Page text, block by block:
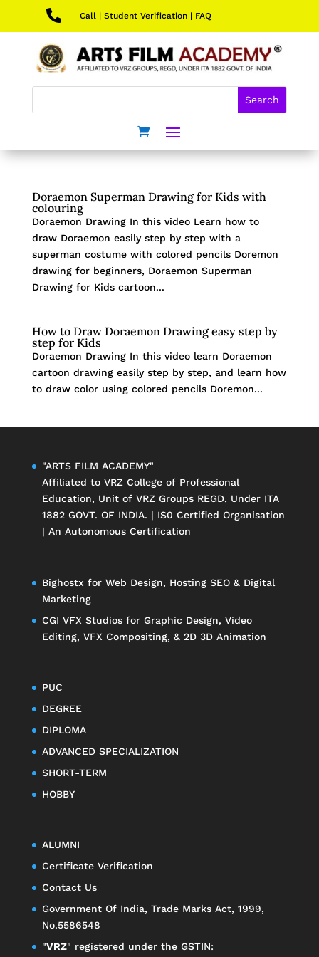
 Call| Student Verification| FAQ
Doraemon Superman Drawing for Kids with
colouring
Doraemon Drawing In this video Learn how to
draw Doraemon easily step by step with a
superman costume with colored pencils Doremon
drawing for beginners, Doraemon Superman
Drawing for Kids cartoon...
How to Draw Doraemon Drawing easy step by
step for Kids
Doraemon Drawing In this video learn Doraemon
cartoon drawing easily step by step, and learn how
to draw color using colored pencils Doremon...
"ARTS FILM ACADEMY"
Affiliated to VRZ College of Professional
Education, Unit of VRZ GroupsREGD, Under ITA
1882 GOVT. OF INDIA. | IS0 Certified Organisation
| An Autonomous Certification
Bighostx for Web Design, Hosting SEO & Digital
Marketing
CGI VFX Studiosfor Graphic Design, Video
Editing, VFX Compositing, & 2D 3D Animation
PUC
DEGREE
DIPLOMA
ADVANCED SPECIALIZATION
SHORT-TERM
HOBBY
ALUMNI
Certificate Verification
Contact Us
Government Of India, Trade Marks Act, 1999,
No.5586548
"VRZ" registered under the GSTIN: